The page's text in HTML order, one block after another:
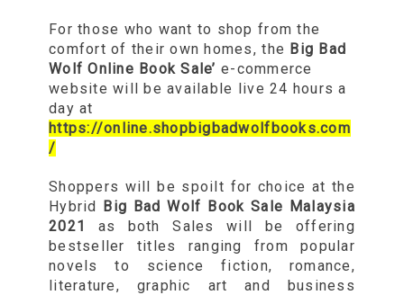
For those who want to shop from the
comfort of their own homes, the Big Bad
Wolf Online Book Sale’ e-commerce
website will be available live 24 hours a
day at
https://online.shopbigbadwolfbooks.com
/
Shoppers will be spoilt for choice at the
Hybrid Big Bad Wolf Book Sale Malaysia
2021 as both Sales will be offering
bestseller titles ranging from popular
novels to science fiction, romance,
literature, graphic art and business